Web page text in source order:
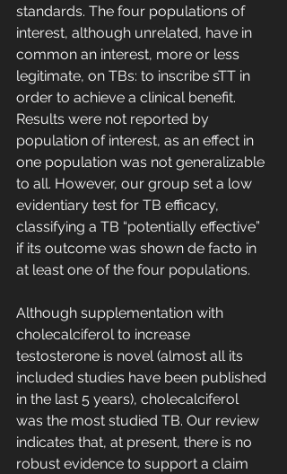
standards. The four populations of
interest, although unrelated, have in
common an interest, more or less
legitimate, on TBs: to inscribe sTT in
order to achieve a clinical benefit.
Results were not reported by
population of interest, as an effect in
one population was not generalizable
to all. However, our group set a low
evidentiary test for TB efficacy,
classifying a TB “potentially effective”
if its outcome was shown de facto in
at least one of the four populations.
Although supplementation with
cholecalciferol to increase
testosterone is novel (almost all its
included studies have been published
in the last 5 years), cholecalciferol
was the most studied TB. Our review
indicates that, at present, there is no
robust evidence to support a claim